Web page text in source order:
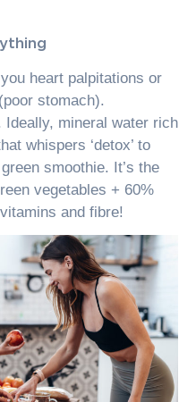
heart palpitations or
stomach).
Ideally, mineral water rich
whispers ‘detox’ to
smoothie. It’s the
vegetables + 60%
and fibre!